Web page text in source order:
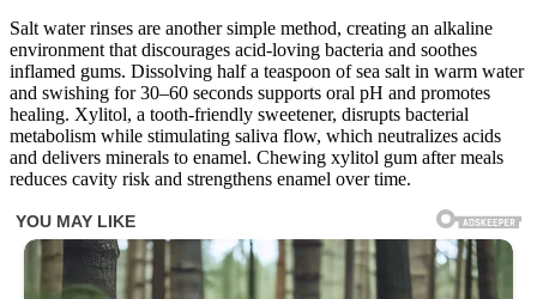
Salt water rinses are another simple method, creating an alkaline
environment that discourages acid-loving bacteria and soothes
inflamed gums. Dissolving half a teaspoon of sea salt in warm water
and swishing for 30–60 seconds supports oral pH and promotes
healing. Xylitol, a tooth-friendly sweetener, disrupts bacterial
metabolism while stimulating saliva flow, which neutralizes acids
and delivers minerals to enamel. Chewing xylitol gum after meals
reduces cavity risk and strengthens enamel over time.